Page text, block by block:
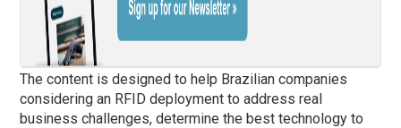
The content is designed to help Brazilian companies
considering an RFID deployment to address real
business challenges, determine the best technology to